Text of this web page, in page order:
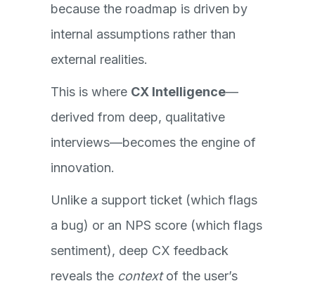
because the roadmap is driven by
internal assumptions rather than
external realities.
This is where CX Intelligence—
derived from deep, qualitative
interviews—becomes the engine of
innovation.
Unlike a support ticket (which flags
a bug) or an NPS score (which flags
sentiment), deep CX feedback
reveals the contextof the user’s